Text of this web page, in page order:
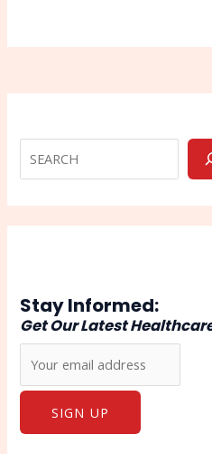
Stay Informed:
Get Our Latest